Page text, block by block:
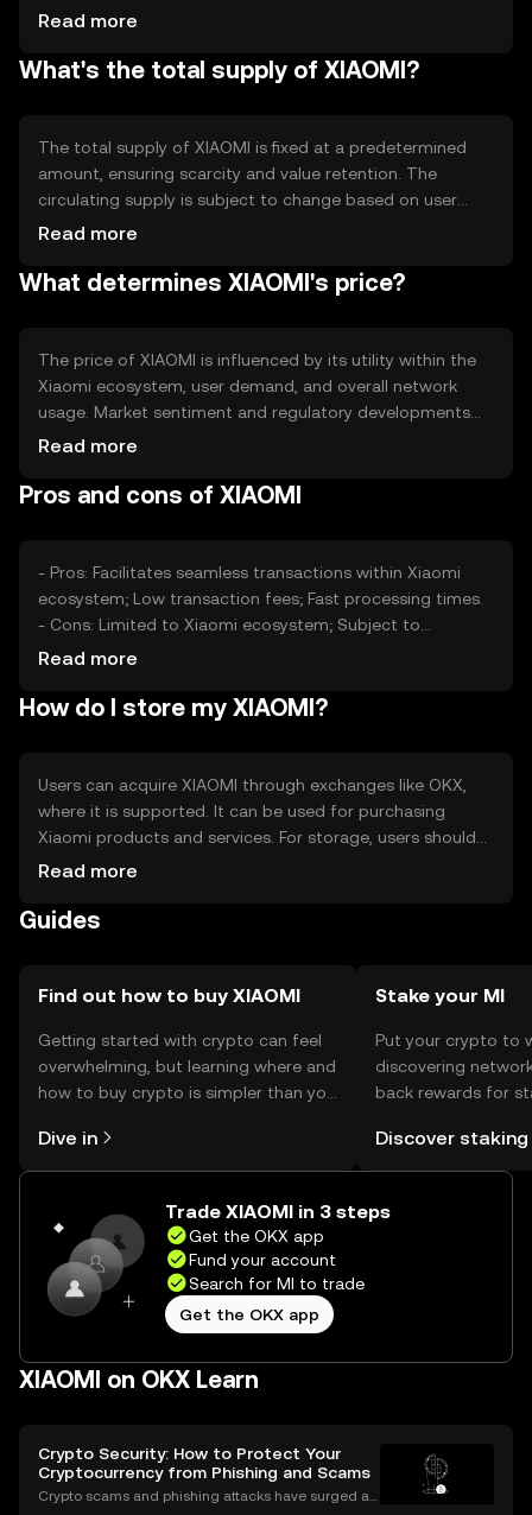
allowing users to trust the system. Notable features
suitable for everyday use within the Xiaomi ecosystem.
Read more
What's the total supply of XIAOMI?
The total supply of XIAOMI is fixed at a predetermined
amount, ensuring scarcity and value retention. The
circulating supply is subject to change based on user
adoption and transaction activity. Tokenomics
minting to incentivize network participation.
Read more
What determines XIAOMI's price?
The price of XIAOMI is influenced by its utility within the
Xiaomi ecosystem, user demand, and overall network
usage. Market sentiment and regulatory developments
can also impact its value. Competition from other digital
stability.
Read more
Pros and cons of XIAOMI
- Pros: Facilitates seamless transactions within Xiaomi
ecosystem; Low transaction fees; Fast processing times.
- Cons: Limited to Xiaomi ecosystem; Subject to
regulatory changes; Competition from other payment
Read more
How do I store my XIAOMI?
Users can acquire XIAOMI through exchanges like OKX,
where it is supported. It can be used for purchasing
Xiaomi products and services. For storage, users should
consider secure wallets and safeguard private keys.
vary by jurisdiction, so check local regulations.
Read more
Guides
Find out how to buy XIAOMI
Getting started with crypto can feel
overwhelming, but learning where and
how to buy crypto is simpler than you
the OKX mobile app, or right here on
the web.
Dive in
Stake your MI
Put your crypto to
discovering
back rewards for
rewards in one
Self Managed
Discover staking
Trade XIAOMI in 3 steps
Get the OKX app
Fund your account
Search for MI to trade
Get the OKX app
XIAOMI on OKX Learn
Crypto Security: How to Protect Your
Cryptocurrency from Phishing and Scams
Crypto scams and phishing attacks have surged al